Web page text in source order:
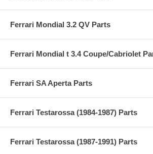
Ferrari Mondial 3.2 QV Parts
Ferrari Mondial t 3.4 Coupe/Cabriolet
Ferrari SA Aperta Parts
Ferrari Testarossa (1984-1987) Parts
Ferrari Testarossa (1987-1991) Parts